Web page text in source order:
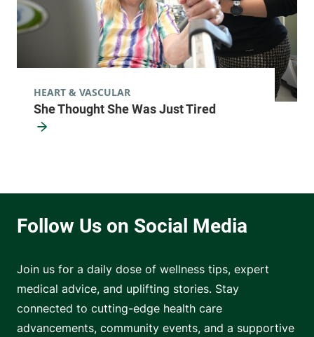
She Thought She Was Just Tired
HEART & VASCULAR
Join us for a daily dose of wellness tips, expert
medical advice, and uplifting stories. Stay
connected to cutting-edge health care
advancements, community events, and a supportive